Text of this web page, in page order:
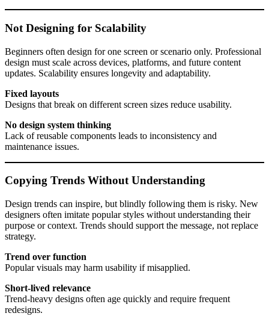
Not Designing for Scalability
Beginners often design for one screen or scenario only. Professional
design must scale across devices, platforms, and future content
updates. Scalability ensures longevity and adaptability.
Fixed layouts
Designs that break on different screen sizes reduce usability.
No design system thinking
Lack of reusable components leads to inconsistency and
maintenance issues.
Copying Trends Without Understanding
Design trends can inspire, but blindly following them is risky. New
designers often imitate popular styles without understanding their
purpose or context. Trends should support the message, not replace
strategy.
Trend over function
Popular visuals may harm usability if misapplied.
Short-lived relevance
Trend-heavy designs often age quickly and require frequent
redesigns.